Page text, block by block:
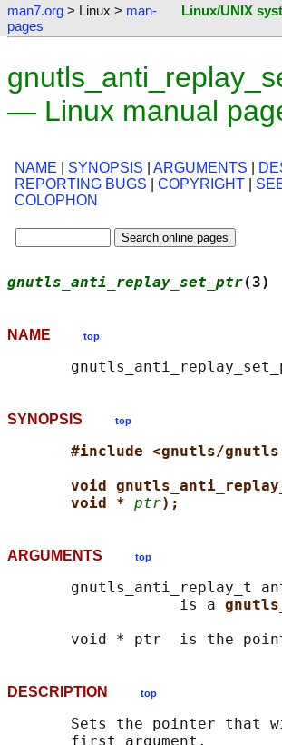
man7.org > Linux > man-
pages
Linux/UNIX
— Linux manual
NAME SYNOPSIS ARGUMENTS
REPORTING BUGS
COPYRIGHT
COLOPHON
gnutls_anti_replay_set_ptr
NAME top
SYNOPSIS top
#include <gnutls/
void
void * ptr);
ARGUMENTS top
gnutls_anti_replay_t
                   is a
DESCRIPTION top
Sets the pointer that